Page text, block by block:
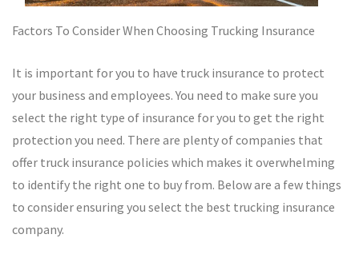
Factors To Consider When Choosing Trucking Insurance
It is important for you to have truck insurance to protect
your business and employees. You need to make sure you
select the right type of insurance for you to get the right
protection you need. There are plenty of companies that
offer truck insurance policies which makes it overwhelming
to identify the right one to buy from. Below are a few things
to consider ensuring you select the best trucking insurance
company.